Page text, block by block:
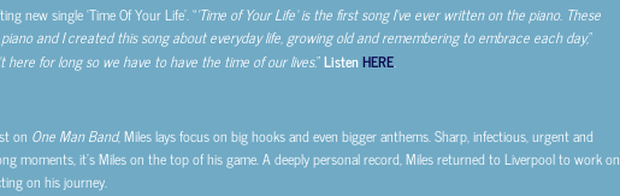
new single ‘Time Of Your Life’. “‘Time of Your Life’ is the first song I’ve ever written on the piano. These
and I created this song about everyday life, growing old and remembering to embrace each day,”
here for long so we have to have the time of our lives.”ListenHERE.
on One Man Band, Miles lays focus on big hooks and even bigger anthems. Sharp, infectious, urgent and
moments, it’s Miles on the top of his game. A deeply personal record, Miles returned to Liverpool to work on
on his journey.